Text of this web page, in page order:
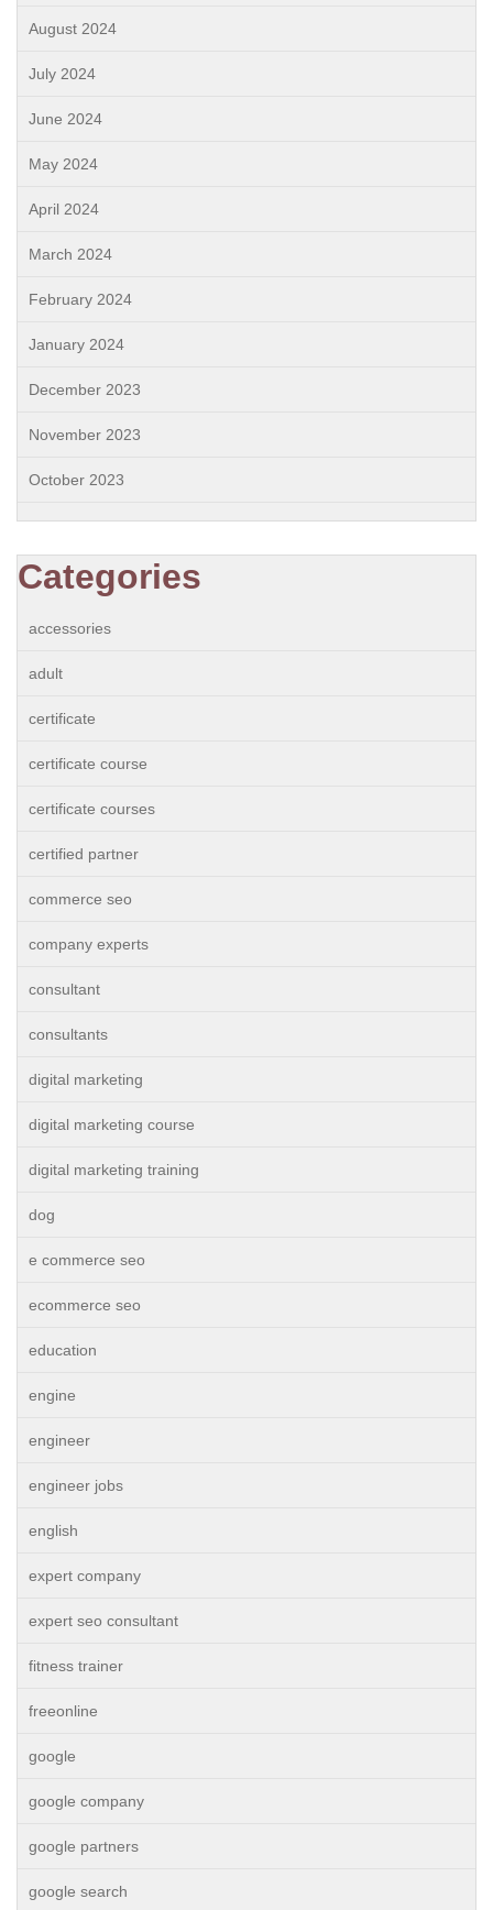
August 2024
July 2024
June 2024
May 2024
April 2024
March 2024
February 2024
January 2024
December 2023
November 2023
October 2023
Categories
accessories
adult
certificate
certificate course
certificate courses
certified partner
commerce seo
company experts
consultant
consultants
digital marketing
digital marketing course
digital marketing training
dog
e commerce seo
ecommerce seo
education
engine
engineer
engineer jobs
english
expert company
expert seo consultant
fitness trainer
freeonline
google
google company
google partners
google search